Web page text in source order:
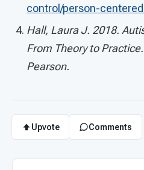
control/person-
Hall, Laura J. 2018.
From Theory to
Pearson.
Upvote Comments